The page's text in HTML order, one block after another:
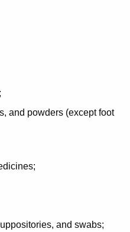
and powders (except foot
and swabs;